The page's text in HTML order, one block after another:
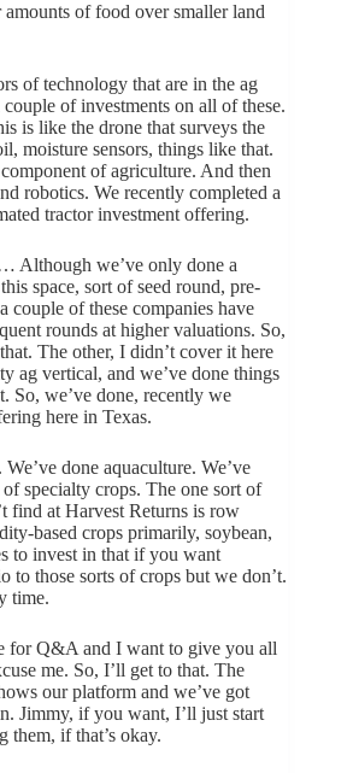
of food over smaller land
of technology that are in the ag
couple of investments on all of these.
is like the drone that surveys the
moisture sensors, things like that.
of agriculture. And then
robotics. We recently completed a
tractor investment offering.
Although we’ve only done a
space, sort of seed round, pre-
couple of these companies have
rounds at higher valuations. So,
The other, I didn’t cover it here
ag vertical, and we’ve done things
So, we’ve done, recently we
here in Texas.
done aquaculture. We’ve
specialty crops. The one sort of
find at Harvest Returns is row
based crops primarily, soybean,
to invest in that if you want
to those sorts of crops but we don’t.
time.
for Q&A and I want to give you all
me. So, I’ll get to that. The
our platform and we’ve got
Jimmy, if you want, I’ll just start
them, if that’s okay.